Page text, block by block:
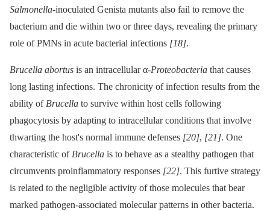
Salmonella-inoculated Genista mutants also fail to remove the
bacterium and die within two or three days, revealing the primary
role of PMNs in acute bacterial infections [18].
Brucella abortus is an intracellular α-Proteobacteria that causes
long lasting infections. The chronicity of infection results from the
ability ofBrucella to survive within host cells following
phagocytosis by adapting to intracellular conditions that involve
thwarting the host's normal immune defenses [20], [21]. One
characteristic ofBrucella is to behave as a stealthy pathogen that
circumvents proinflammatory responses [22]. This furtive strategy
is related to the negligible activity of those molecules that bear
marked pathogen-associated molecular patterns in other bacteria.